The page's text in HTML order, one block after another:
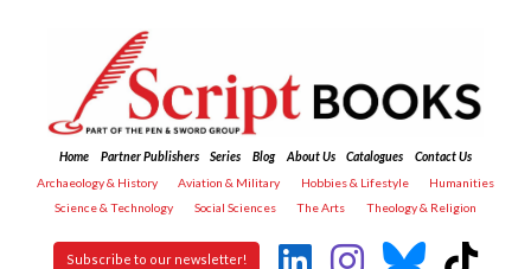
Home Partner Publishers Series Blog About Us Catalogues
Contact Us
Archaeology & History
Aviation & Military Hobbies & Lifestyle
Humanities
Science & Technology
Social Sciences The Arts Theology & Religion
Subscribe to our newsletter!